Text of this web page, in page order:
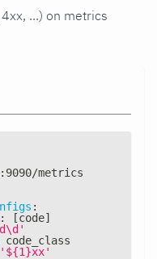
...) on metrics
: 9090/metrics
:
: [code]
code_class
'${1}xx'